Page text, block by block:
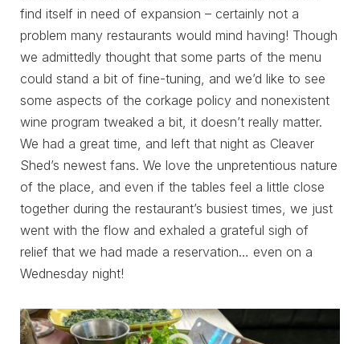
find itself in need of expansion – certainly not a
problem many restaurants would mind having! Though
we admittedly thought that some parts of the menu
could stand a bit of fine-tuning, and we’d like to see
some aspects of the corkage policy and nonexistent
wine program tweaked a bit, it doesn’t really matter.
We had a great time, and left that night as Cleaver
Shed’s newest fans. We love the unpretentious nature
of the place, and even if the tables feel a little close
together during the restaurant’s busiest times, we just
went with the flow and exhaled a grateful sigh of
relief that we had made a reservation… even on a
Wednesday night!